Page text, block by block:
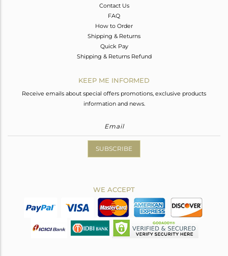
Contact Us
FAQ
How to Order
Shipping & Returns
Quick Pay
Shipping & Returns Refund
KEEP ME INFORMED
Receive emails about special offers promotions, exclusive products
information and news.
SUBSCRIBE
WE ACCEPT